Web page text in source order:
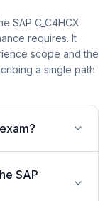
SAP C_C4HCX
requires. It
scope and the
a single path
SAP